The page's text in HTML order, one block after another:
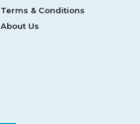
Terms & Conditions
About Us